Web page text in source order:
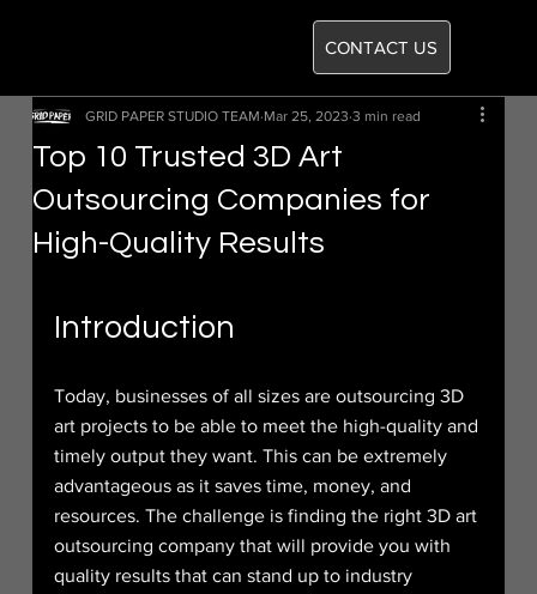
CONTACT US
Top 10 Trusted 3D Art
Outsourcing Companies for
High-Quality Results
GRID PAPER STUDIO TEAM Mar 25, 2023 3 min read
Introduction
Today, businesses of all sizes are outsourcing 3D
art projects to be able to meet the high-quality and
timely output they want. This can be extremely
advantageous as it saves time, money, and
resources. The challenge is finding the right 3D art
outsourcing company that will provide you with
quality results that can stand up to industry